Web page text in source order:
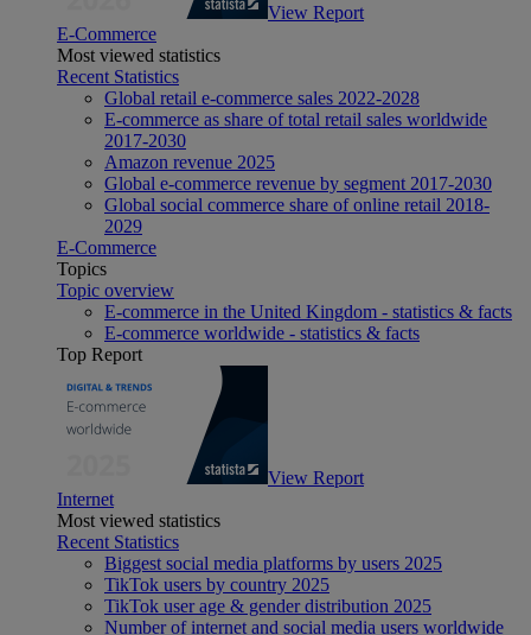
View Report
E-Commerce
Most viewed statistics
Recent Statistics
Global retail e-commerce sales 2022-2028
E-commerce as share of total retail sales worldwide
2017-2030
Amazon revenue 2025
Global e-commerce revenue by segment 2017-2030
Global social commerce share of online retail 2018-
2029
E-Commerce
Topics
Topic overview
E-commerce in the United Kingdom - statistics & facts
E-commerce worldwide - statistics & facts
Top Report
View Report
Internet
Most viewed statistics
Recent Statistics
Biggest social media platforms by users 2025
TikTok users by country 2025
TikTok user age & gender distribution 2025
Number of internet and social media users worldwide